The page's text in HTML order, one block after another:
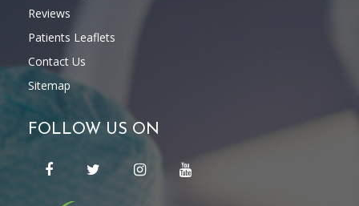
Reviews
Patients Leaflets
Contact Us
Sitemap
FOLLOW US ON